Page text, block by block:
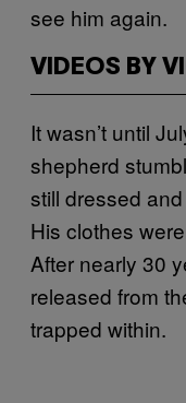
see him again.
VIDEOS BY
It wasn’t until
shepherd
still dressed
His clothes
After nearly 30
released from
trapped within.